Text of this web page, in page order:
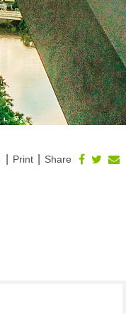
Share
Print